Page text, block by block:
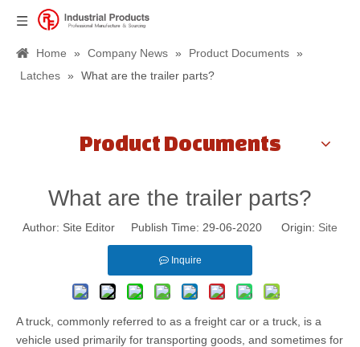
Home » Company News » Product Documents »
Latches » What are the trailer parts?
Product Documents
What are the trailer parts?
Author: Site Editor Publish Time: 29-06-2020 Origin: Site
Inquire
A truck, commonly referred to as a freight car or a truck, is a
vehicle used primarily for transporting goods, and sometimes for